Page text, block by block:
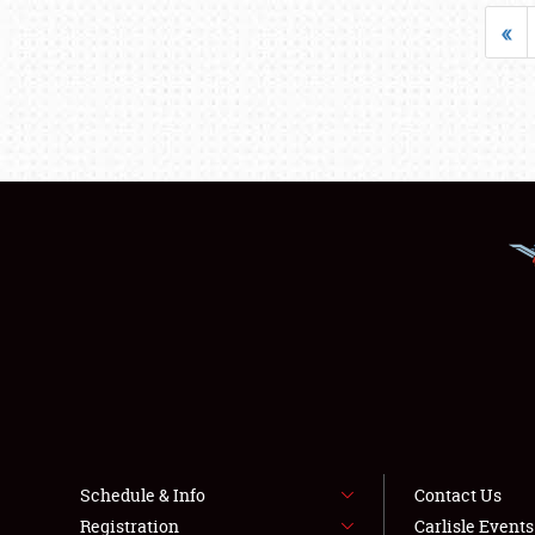
«
Schedule & Info
Registration
Contact Us
Carlisle